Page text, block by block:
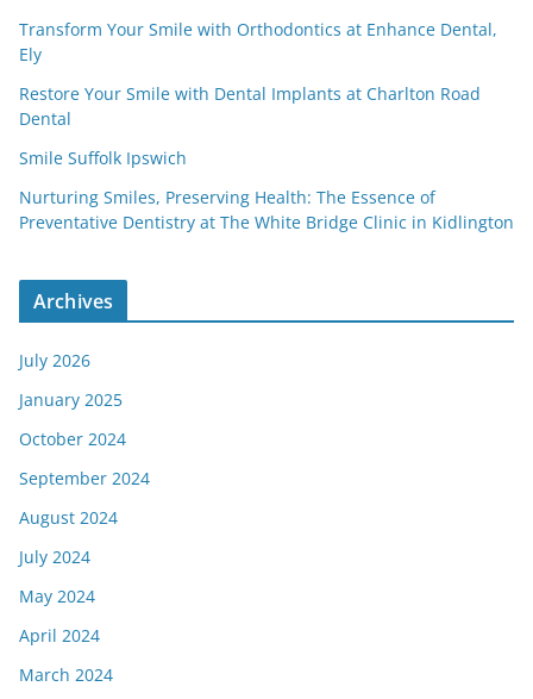
Transform Your Smile with Orthodontics at Enhance Dental,
Ely
Restore Your Smile with Dental Implants at Charlton Road
Dental
Smile Suffolk Ipswich
Nurturing Smiles, Preserving Health: The Essence of
Preventative Dentistry at The White Bridge Clinic in Kidlington
Archives
July 2026
January 2025
October 2024
September 2024
August 2024
July 2024
May 2024
April 2024
March 2024